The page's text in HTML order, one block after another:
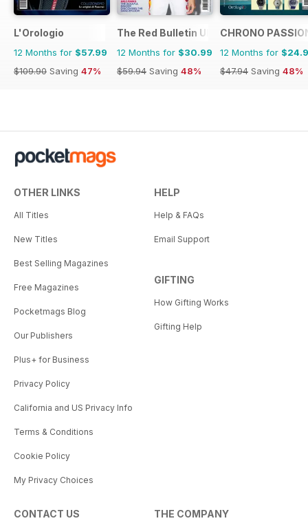
L'Orologio
12 Months for $57.99
$109.90 Saving 47%
The Red Bulletin UK Edition
12 Months for $30.99
$59.94 Saving 48%
CHRONO
12 Months for
$47.94 Saving 48%
OTHER LINKS
All Titles
New Titles
Best Selling Magazines
Free Magazines
Pocketmags Blog
Our Publishers
Plus+ for Business
Privacy Policy
California and US Privacy Info
Terms & Conditions
Cookie Policy
My Privacy Choices
HELP
Help & FAQs
Email Support
GIFTING
How Gifting Works
Gifting Help
CONTACT US THE COMPANY